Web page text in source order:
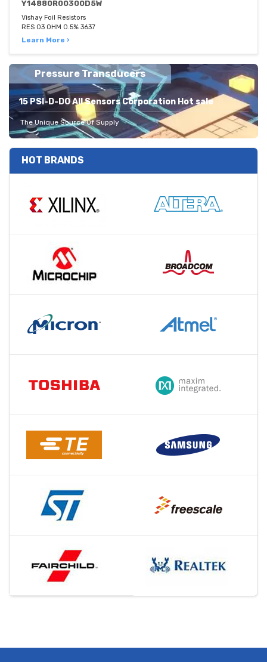
Y14880R00300D5W
Vishay Foil Resistors
RES 03 OHM 0.5% 3637
Learn More ›
Pressure Transducers
15 PSI-D-DO All Sensors Corporation Hot sale
The Unique Source Of Supply
HOT BRANDS